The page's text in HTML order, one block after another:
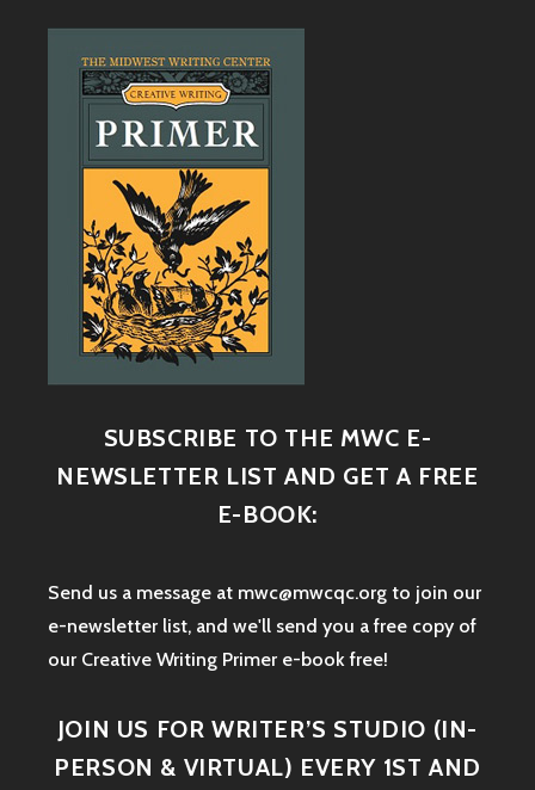
SUBSCRIBE TO THE MWC E-
NEWSLETTER LIST AND GET A FREE
E-BOOK:
Send us a message at mwc@mwcqc.org to join our
e-newsletter list, and we'll send you a free copy of
our Creative Writing Primer e-book free!
JOIN US FOR WRITER’S STUDIO (IN-
PERSON & VIRTUAL) EVERY 1ST AND